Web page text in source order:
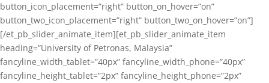
button_icon_placement=”right” button_on_hover=”on”
button_two_icon_placement=”right” button_two_on_hover=”on”]
[/et_pb_slider_animate_item][et_pb_slider_animate_item
heading=”University of Petronas, Malaysia”
fancyline_width_tablet=”40px” fancyline_width_phone=”40px”
fancyline_height_tablet=”2px” fancyline_height_phone=”2px”